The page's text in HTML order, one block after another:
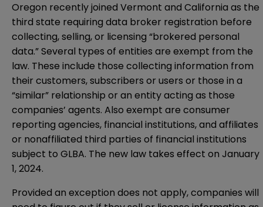
Oregon recentlyjoined Vermont and California as the
third state requiring data broker registration before
collecting, selling, or licensing “brokered personal
data.” Several types of entities are exempt from the
law. These include those collecting information from
their customers, subscribers or users or those in a
“similar” relationship or an entity acting as those
companies’ agents. Also exempt are consumer
reporting agencies, financial institutions, and affiliates
or nonaffiliated third parties of financial institutions
subject to GLBA. The new law takes effect on January
1, 2024.
Provided an exception does not apply, companies will